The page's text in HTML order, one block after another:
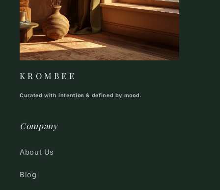
K R O M B E E
Curated with intention & defined by mood.
Company
About Us
Blog